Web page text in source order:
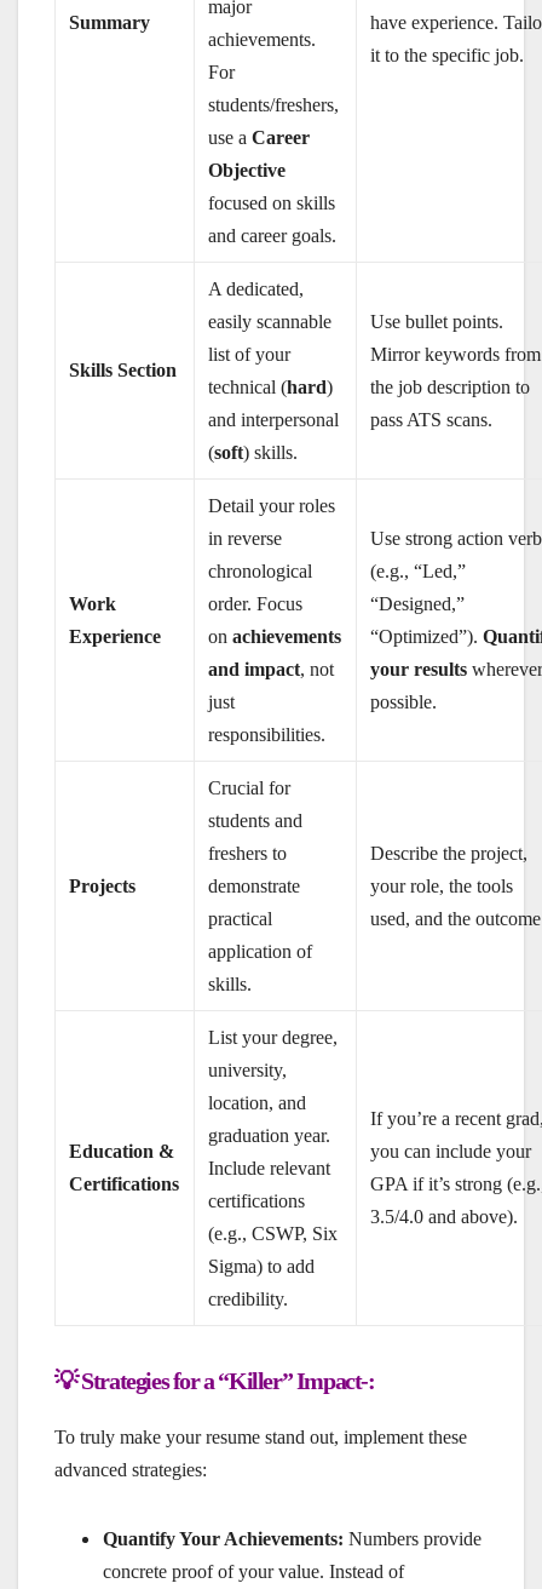
Summary
major
achievements.
For
students/freshers,
use aCareer
Objective
focused on skills
and career goals.
have experience.
it to the specific job.
Skills Section
A dedicated,
easily scannable
list of your
technical (hard)
and interpersonal
(soft) skills.
Use bullet points.
Mirror keywords from
the job description to
pass ATS scans.
Work
Experience
Detail your roles
in reverse
chronological
order. Focus
onachievements
and impact, not
just
responsibilities.
Use strong action
(e.g., “Led,”
“Designed,”
“Optimized”).
your results
possible.
Projects
Crucial for
students and
freshers to
demonstrate
practical
application of
skills.
Describe the project,
your role, the tools
used, and the
Education &
Certifications
List your degree,
university,
location, and
graduation year.
Include relevant
certifications
(e.g., CSWP, Six
Sigma) to add
credibility.
If you’re a recent
you can include your
GPA if it’s strong
3.5/4.0 and above).
💡 Strategies for a “Killer” Impact-:
To truly make your resume stand out, implement these
advanced strategies:
Quantify Your Achievements: Numbers provide
concrete proof of your value. Instead of